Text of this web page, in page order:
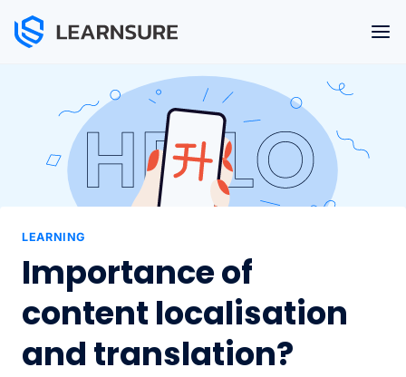
Skip
LEARNING
Importance of
content localisation
and translation?